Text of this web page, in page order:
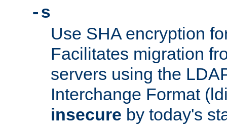
-s
Use SHA encryption
Facilitates migration
servers using the
Interchange Format
insecure by today's